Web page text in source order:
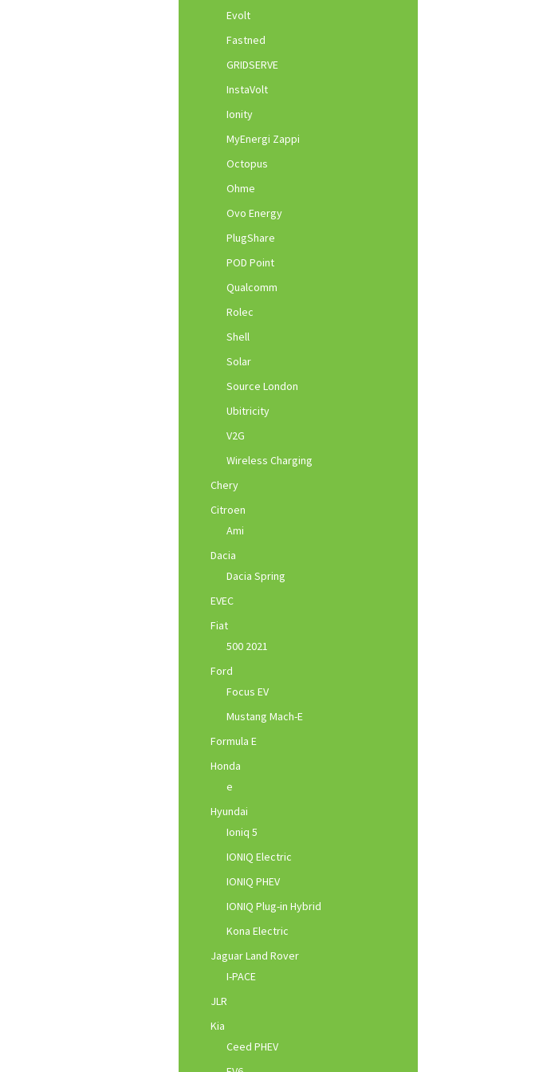
Evolt
Fastned
GRIDSERVE
InstaVolt
Ionity
MyEnergi Zappi
Octopus
Ohme
Ovo Energy
PlugShare
POD Point
Qualcomm
Rolec
Shell
Solar
Source London
Ubitricity
V2G
Wireless Charging
Chery
Citroen
Ami
Dacia
Dacia Spring
EVEC
Fiat
500 2021
Ford
Focus EV
Mustang Mach-E
Formula E
Honda
e
Hyundai
Ioniq 5
IONIQ Electric
IONIQ PHEV
IONIQ Plug-in Hybrid
Kona Electric
Jaguar Land Rover
I-PACE
JLR
Kia
Ceed PHEV